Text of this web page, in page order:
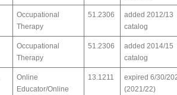
Occupational
Therapy
51.2306
added 2012/13
catalog
Occupational
Therapy
51.2306
added 2014/15
catalog
Online
Educator/Online
13.1211
expired 6/30/
(2021/22)